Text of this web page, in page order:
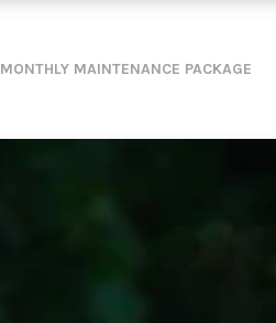
MONTHLY MAINTENANCE PACKAGE